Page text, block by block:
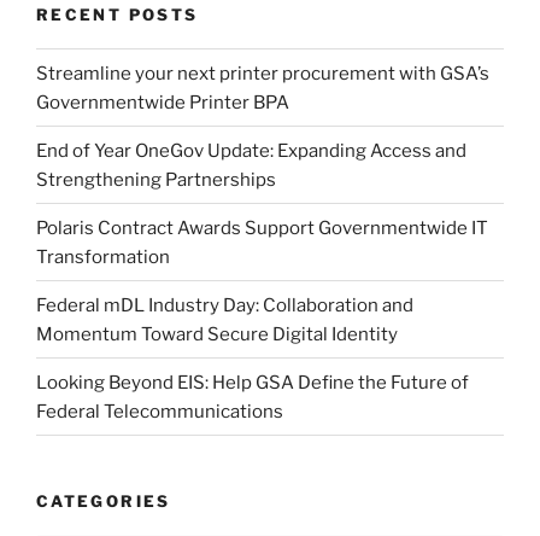
RECENT POSTS
Streamline your next printer procurement with GSA’s
Governmentwide Printer BPA
End of Year OneGov Update: Expanding Access and
Strengthening Partnerships
Polaris Contract Awards Support Governmentwide IT
Transformation
Federal mDL Industry Day: Collaboration and
Momentum Toward Secure Digital Identity
Looking Beyond EIS: Help GSA Define the Future of
Federal Telecommunications
CATEGORIES